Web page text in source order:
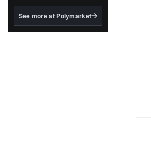
BlackRock's existing
See more at Polymarket